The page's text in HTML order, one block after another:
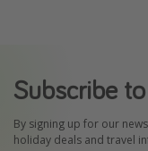
Subscribe
By signing up for our
holiday deals and travel